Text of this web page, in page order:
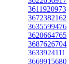
3611920973
3672382162
3635599476
3620664765
3687626704
3633924111
3669915680